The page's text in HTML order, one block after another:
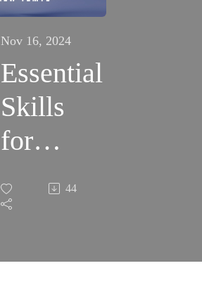
Nov 16, 2024
Essential
Skills
for
Critical
Thinking
44